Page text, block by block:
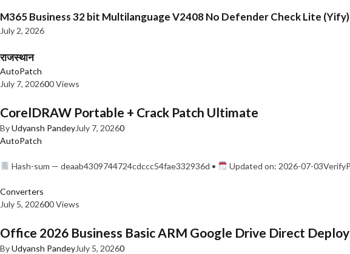
M365 Business 32 bit Multilanguage V2408 No Defender Check Lite (Yify)
July 2, 2026
राजस्थान
AutoPatch
July 7, 202600 Views
CorelDRAW Portable + Crack Patch Ultimate
ByUdyansh PandeyJuly 7, 20260
AutoPatch
Hash-sum — deaab4309744724cdccc54fae332936d • Updated on: 2026-07-
Converters
July 5, 202600 Views
Office 2026 Business Basic ARM Google Drive Direct
ByUdyansh PandeyJuly 5, 20260